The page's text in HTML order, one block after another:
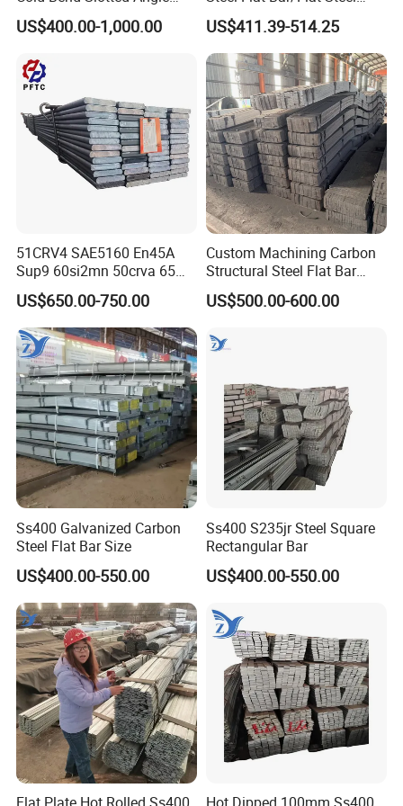
Steel Different Shape
US$400.00-1,000.00
5160 Spring Steel Flat Bar
US$411.39-514.25
51CRV4 SAE5160 En45A
Sup9 60si2mn 50crva 65mn
Spring Steel Flat Bar
Agricultural Machinery
Suspension Parts
US$650.00-750.00
Custom Machining Carbon
Structural Steel Flat Bar
Standard Sizes for
Construction Support
US$500.00-600.00
Ss400 Galvanized Carbon
Steel Flat Bar Size
US$400.00-550.00
Ss400 S235jr Steel Square
Rectangular Bar
US$400.00-550.00